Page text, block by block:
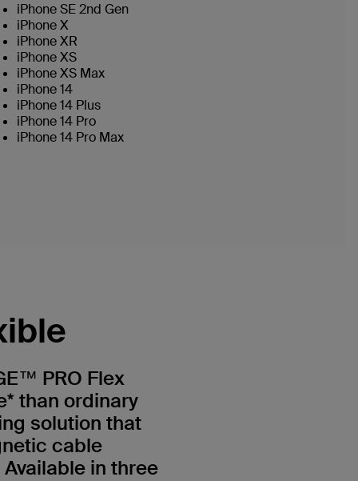
iPhone SE 2nd Gen
iPhone X
iPhone XR
iPhone XS
iPhone XS Max
iPhone 14
iPhone 14 Plus
iPhone 14 Pro
iPhone 14 Pro Max
PRO Flex
than ordinary
solution that
cable
in three